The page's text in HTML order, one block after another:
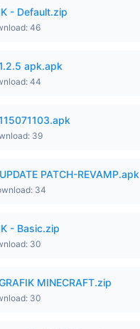
- Default.zip
46
apk.apk
44
39
PATCH-REVAMP.apk
34
- Basic.zip
30
MINECRAFT.zip
30